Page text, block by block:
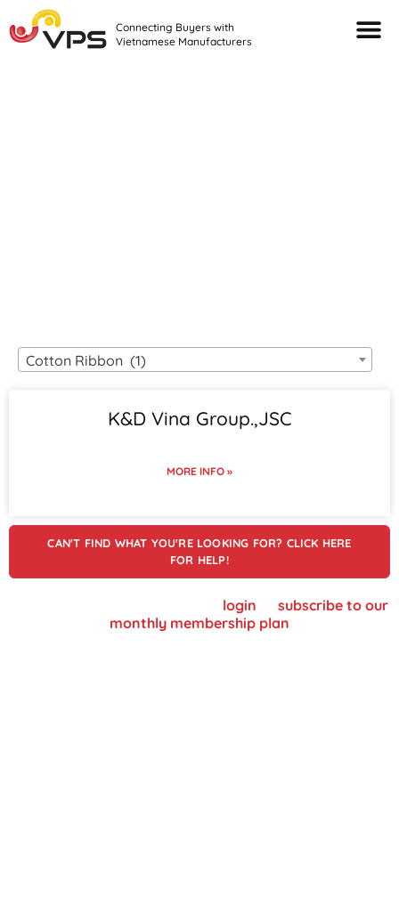
Connecting Buyers with
Vietnamese Manufacturers
Cotton Ribbon (1)
K&D Vina Group.,JSC
MORE INFO »
CAN'T FIND WHAT YOU'RE LOOKING FOR? CLICK HERE
FOR HELP!
login
subscribe to our
monthly membership plan